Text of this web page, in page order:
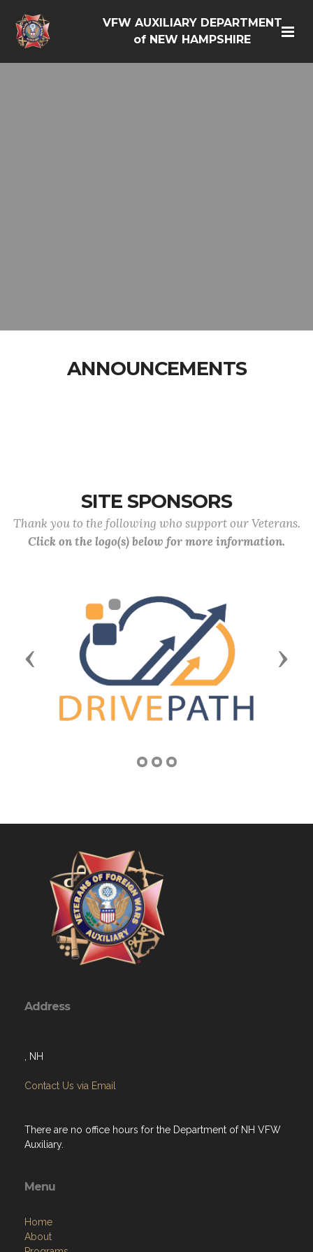
VFW AUXILIARY DEPARTMENT
of NEW HAMPSHIRE
ANNOUNCEMENTS
SITE SPONSORS
Thank you to the following who support our Veterans.
Click on the logo(s) below for more information.
Previous Next
Address
, NH
Contact Us via Email
There are no office hours for the Department of NH VFW
Auxiliary.
Menu
Home
About